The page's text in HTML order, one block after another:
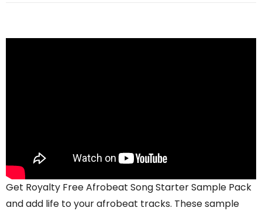
Get Royalty Free Afrobeat Song Starter Sample Pack
and add life to your afrobeat tracks. These sample